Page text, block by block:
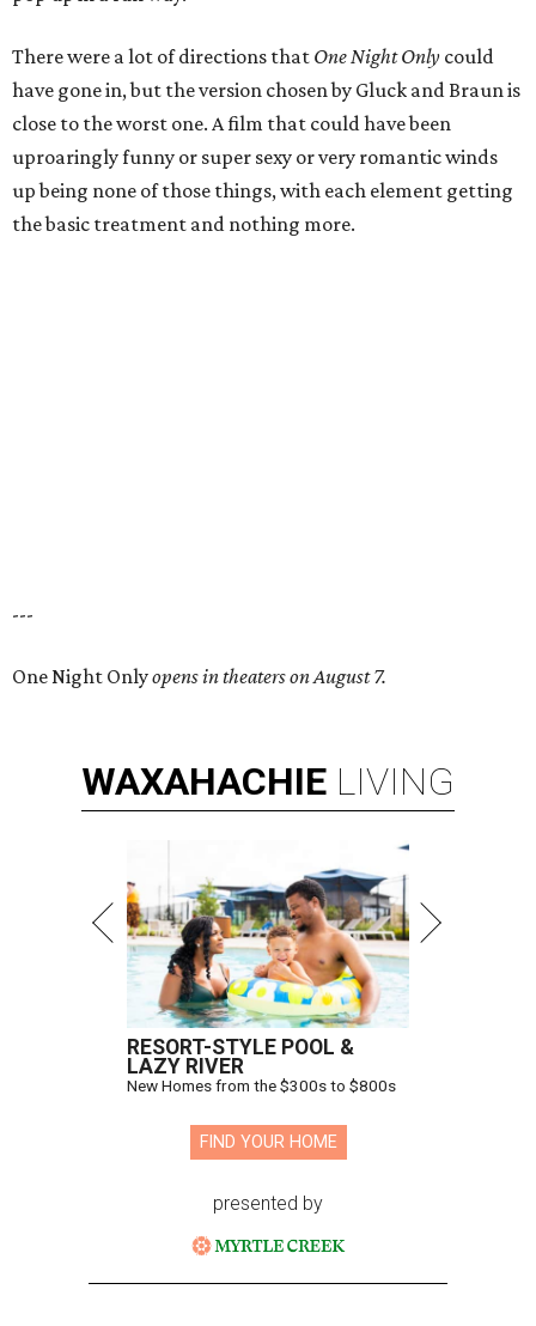
There were a lot of directions that One Night Only could
have gone in, but the version chosen by Gluck and Braun is
close to the worst one. A film that could have been
uproaringly funny or super sexy or very romantic winds
up being none of those things, with each element getting
the basic treatment and nothing more.
---
One Night Onlyopens in theaters on August 7.
WAXAHACHIE LIVING
RESORT-STYLE POOL &
LAZY RIVER
New Homes from the $300s to $800s
FIND YOUR HOME
presented by